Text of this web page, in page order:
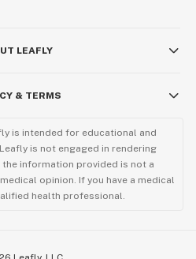
LEAFLY
& TERMS
is intended for educational and
is not engaged in rendering
information provided is not a
opinion. If you have a medical
health professional.